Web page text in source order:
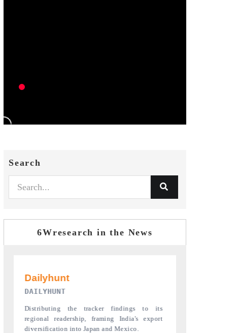
Search
6Wresearch in the News
PR NEWSWIRE ORIGINAL RELEASE
Publishing the full India Export Attractiveness
Tracker 2026, detailing new trade corridors
across iron ore, LCVs and pharmaceuticals.